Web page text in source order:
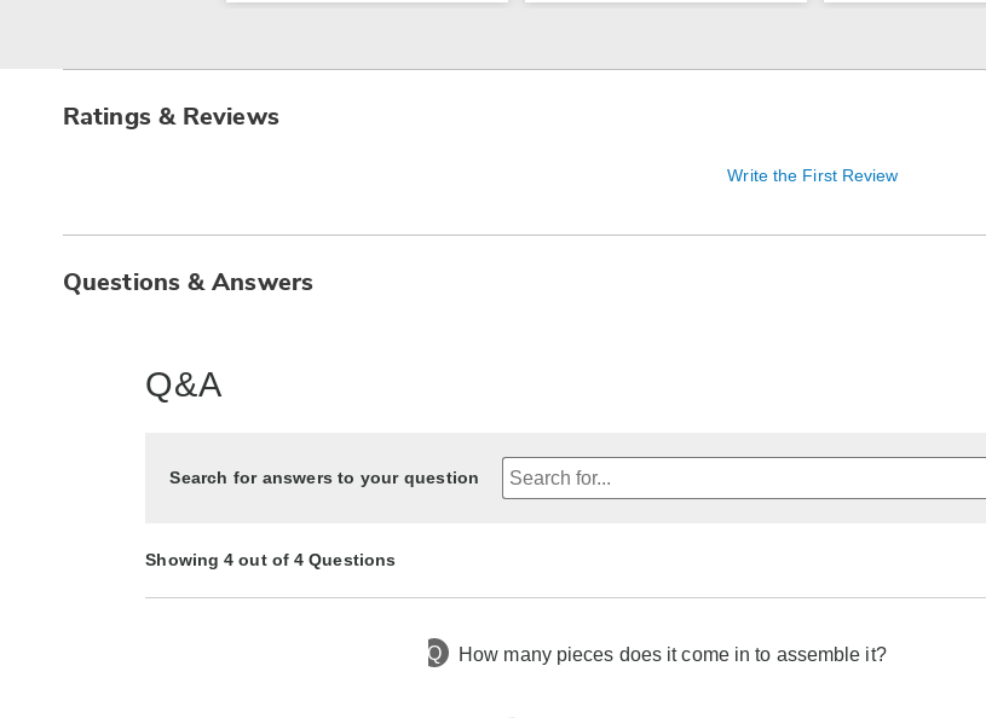
Ratings & Reviews
Write the First Review
Questions & Answers
Q&A
Search for answers to your question
Showing 4 out of 4 Questions
Q How many pieces does it come in to assemble it?